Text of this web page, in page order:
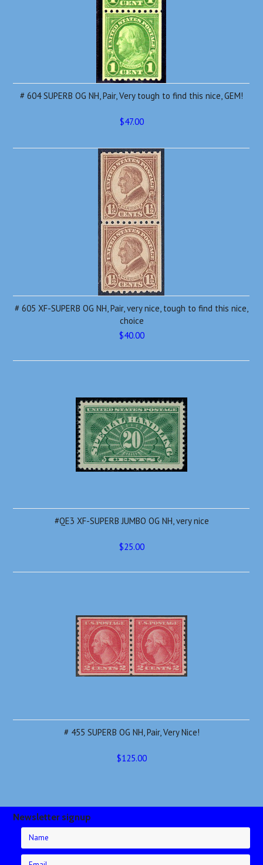
# 604 SUPERB OG NH, Pair, Very tough to find this nice, GEM!
$47.00
# 605 XF-SUPERB OG NH, Pair, very nice, tough to find this nice,
choice
$40.00
#QE3 XF-SUPERB JUMBO OG NH, very nice
$25.00
# 455 SUPERB OG NH, Pair, Very Nice!
$125.00
Newsletter signup